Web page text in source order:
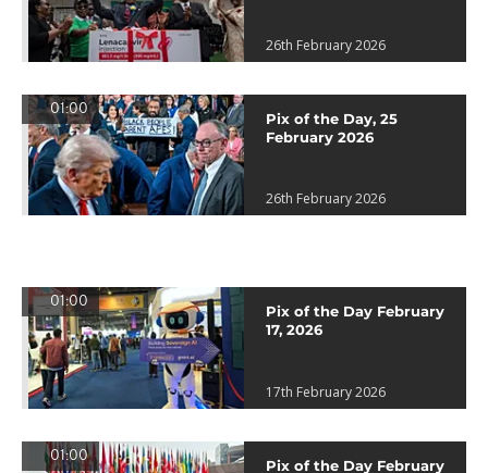
26th February 2026
01:00
Pix of the Day, 25
February 2026
26th February 2026
01:00
Pix of the Day February
17, 2026
17th February 2026
01:00
Pix of the Day February